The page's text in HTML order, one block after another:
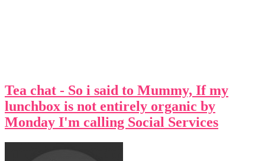
Tea chat - So i said to Mummy, If my
lunchbox is not entirely organic by
Monday I'm calling Social Services